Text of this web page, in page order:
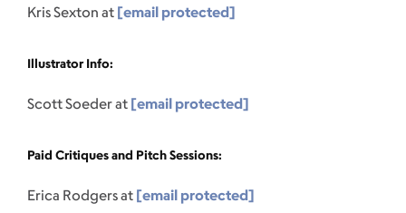
Kris Sexton at [email protected]
Illustrator Info:
Scott Soeder at [email protected]
Paid Critiques and Pitch Sessions:
Erica Rodgers at [email protected]